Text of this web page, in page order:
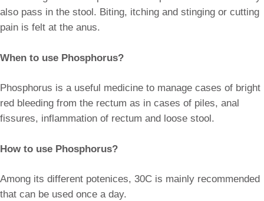
also pass in the stool. Biting, itching and stinging or cutting
pain is felt at the anus.
When to use Phosphorus?
Phosphorus is a useful medicine to manage cases of bright
red bleeding from the rectum as in cases of piles, anal
fissures, inflammation of rectum and loose stool.
How to use Phosphorus?
Among its different potenices, 30C is mainly recommended
that can be used once a day.